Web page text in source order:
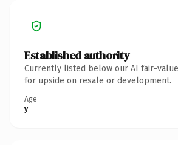
Established authority
Currently listed below our AI fair-
for upside on resale or development.
Age
y